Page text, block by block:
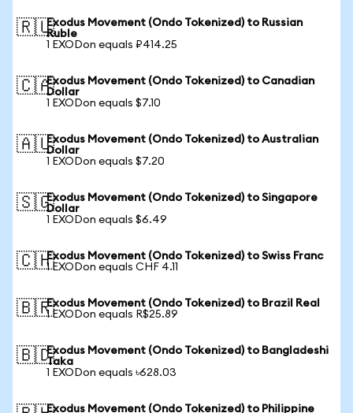
🇷🇺Exodus Movement (Ondo Tokenized) to Russian
Ruble
1 EXODon equals ₽414.25
🇨🇦Exodus Movement (Ondo Tokenized) to Canadian
Dollar
1 EXODon equals $7.10
🇦🇺Exodus Movement (Ondo Tokenized) to Australian
Dollar
1 EXODon equals $7.20
🇸🇬Exodus Movement (Ondo Tokenized) to Singapore
Dollar
1 EXODon equals $6.49
🇨🇭Exodus Movement (Ondo Tokenized) to Swiss Franc
1 EXODon equals CHF 4.11
🇧🇷Exodus Movement (Ondo Tokenized) to Brazil Real
1 EXODon equals R$25.89
🇧🇩Exodus Movement (Ondo Tokenized) to Bangladeshi
Taka
1 EXODon equals ৳628.03
Exodus Movement (Ondo Tokenized) to Philippine